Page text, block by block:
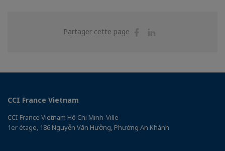
Partager cette page
Partager
CCI France Vietnam
CCI France Vietnam Hô Chi Minh-Ville
1er étage, 186 Nguyễn Văn Hưởng, Phường An Khánh